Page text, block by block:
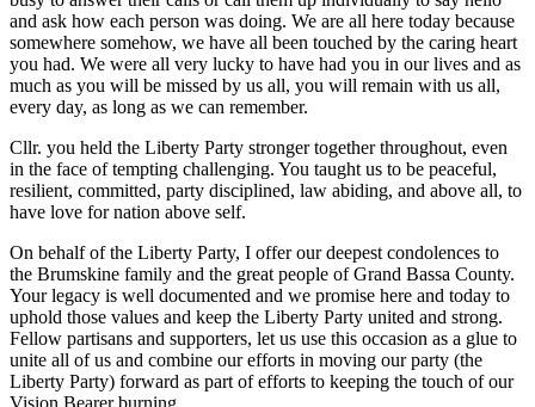
and ask how each person was doing. We are all here today because
somewhere somehow, we have all been touched by the caring heart
you had. We were all very lucky to have had you in our lives and as
much as you will be missed by us all, you will remain with us all,
every day, as long as we can remember.
Cllr. you held the Liberty Party stronger together throughout, even
in the face of tempting challenging. You taught us to be peaceful,
resilient, committed, party disciplined, law abiding, and above all, to
have love for nation above self.
On behalf of the Liberty Party, I offer our deepest condolences to
the Brumskine family and the great people of Grand Bassa County.
Your legacy is well documented and we promise here and today to
uphold those values and keep the Liberty Party united and strong.
Fellow partisans and supporters, let us use this occasion as a glue to
unite all of us and combine our efforts in moving our party (the
Liberty Party) forward as part of efforts to keeping the touch of our
Vision Bearer burning.